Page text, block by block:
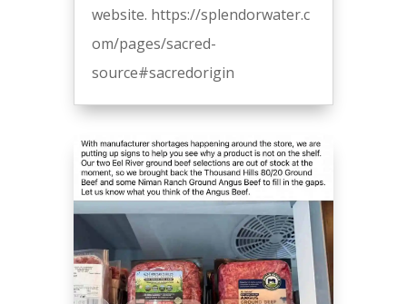
website. https://splendorwater.c
om/pages/sacred-
source#sacredorigin